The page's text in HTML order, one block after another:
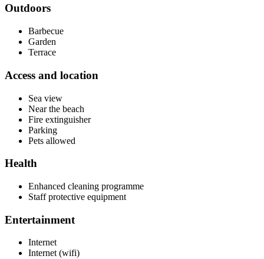
Outdoors
Barbecue
Garden
Terrace
Access and location
Sea view
Near the beach
Fire extinguisher
Parking
Pets allowed
Health
Enhanced cleaning programme
Staff protective equipment
Entertainment
Internet
Internet (wifi)